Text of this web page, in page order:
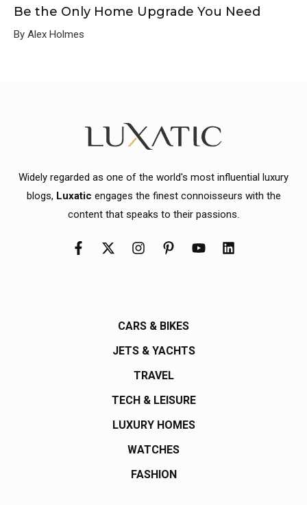
Be the Only Home Upgrade You Need
By Alex Holmes
Widely regarded as one of the world's most influential luxury
blogs, Luxatic engages the finest connoisseurs with the
content that speaks to their passions.
CARS & BIKES
JETS & YACHTS
TRAVEL
TECH & LEISURE
LUXURY HOMES
WATCHES
FASHION